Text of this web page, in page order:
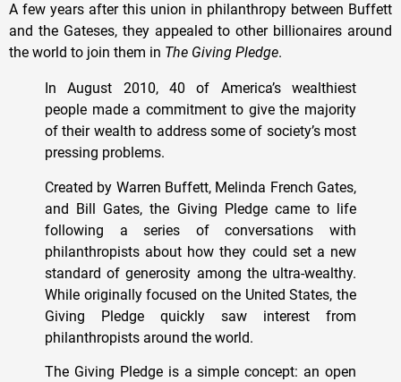
A few years after this union in philanthropy between Buffett
and the Gateses, they appealed to other billionaires around
the world to join them in The Giving Pledge.
In August 2010, 40 of America’s wealthiest
people made a commitment to give the majority
of their wealth to address some of society’s most
pressing problems.
Created by Warren Buffett, Melinda French Gates,
and Bill Gates, the Giving Pledge came to life
following a series of conversations with
philanthropists about how they could set a new
standard of generosity among the ultra-wealthy.
While originally focused on the United States, the
Giving Pledge quickly saw interest from
philanthropists around the world.
The Giving Pledge is a simple concept: an open